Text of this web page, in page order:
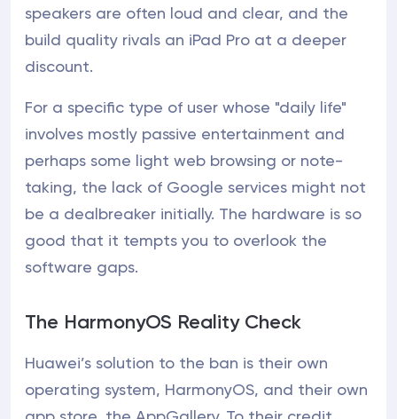
speakers are often loud and clear, and the
build quality rivals an iPad Pro at a deeper
discount.
For a specific type of user whose "daily life"
involves mostly passive entertainment and
perhaps some light web browsing or note-
taking, the lack of Google services might not
be a dealbreaker initially. The hardware is so
good that it tempts you to overlook the
software gaps.
The HarmonyOS Reality Check
Huawei’s solution to the ban is their own
operating system, HarmonyOS, and their own